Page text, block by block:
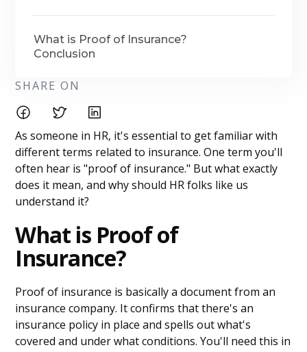
What is Proof of Insurance?
Conclusion
SHARE ON
As someone in HR, it's essential to get familiar with
different terms related to insurance. One term you'll
often hear is "proof of insurance." But what exactly
does it mean, and why should HR folks like us
understand it?
What is Proof of
Insurance?
Proof of insurance is basically a document from an
insurance company. It confirms that there's an
insurance policy in place and spells out what's
covered and under what conditions. You'll need this in